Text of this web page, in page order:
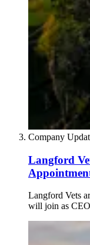
Company
Langford
Langford Vets
will join as